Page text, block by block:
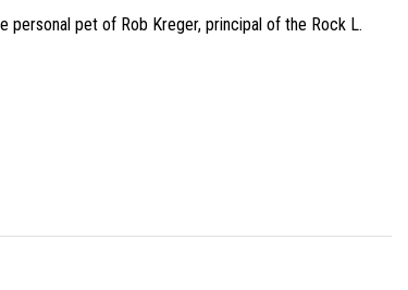
personal pet of Rob Kreger, principal of the Rock L.